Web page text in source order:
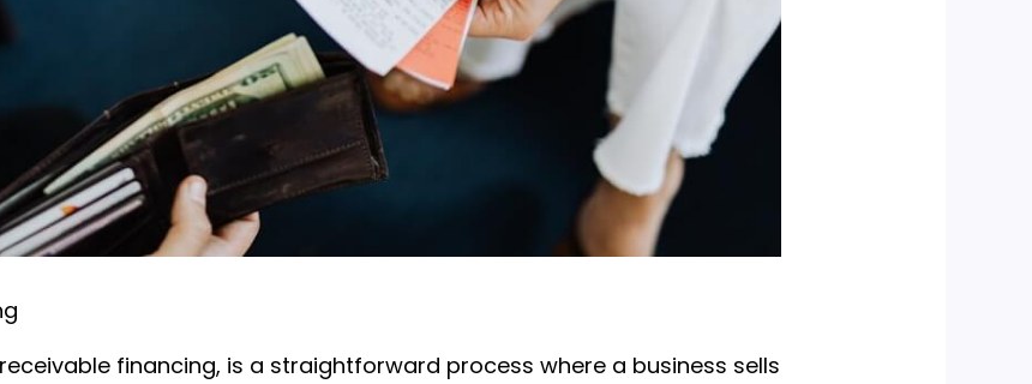
financing, is a straightforward process where a business sells